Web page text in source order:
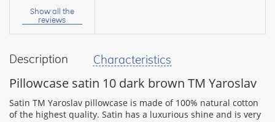
Description Characteristics
Pillowcase satin 10 dark brown TM Yaroslav
Satin TM Yaroslav pillowcase is made of 100% natural cotton
of the highest quality. Satin has a luxurious shine and is very
your
Show all the
reviews